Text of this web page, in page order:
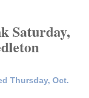
Saturday,
Thursday, Oct.